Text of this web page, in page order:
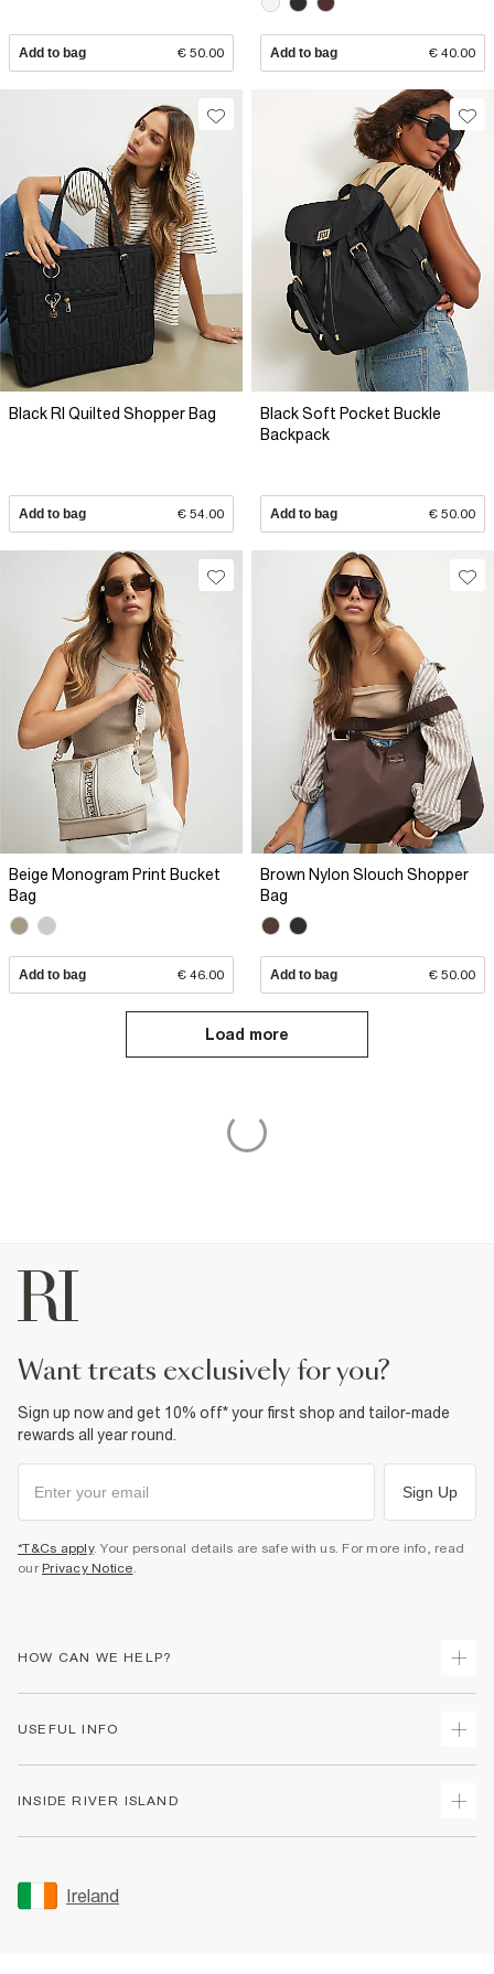
Add to bag € 50.00 Add to bag € 40.00
Black RI Quilted Shopper Bag
Add to bag € 54.00
Black Soft Pocket Buckle
Backpack
Add to bag € 50.00
Beige Monogram Print Bucket
Bag
Add to bag € 46.00
Brown Nylon Slouch Shopper
Bag
Add to bag € 50.00
Load more
want treats exclusively for you?
Sign up now and get 10% off* your first shop and tailor-made
rewards all year round.
Sign Up
*T&Cs apply. Your personal details are safe with us. For more info, read
our Privacy Notice.
HOW CAN WE HELP?
Returns
Gift Cards
Women's Plus Size Guide
USEFUL INFO
Accessibility
INSIDE RIVER ISLAND
Sustainability
Ireland